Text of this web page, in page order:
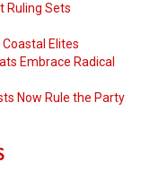
Ruling Sets
Elites
Embrace Radical
Now Rule the Party